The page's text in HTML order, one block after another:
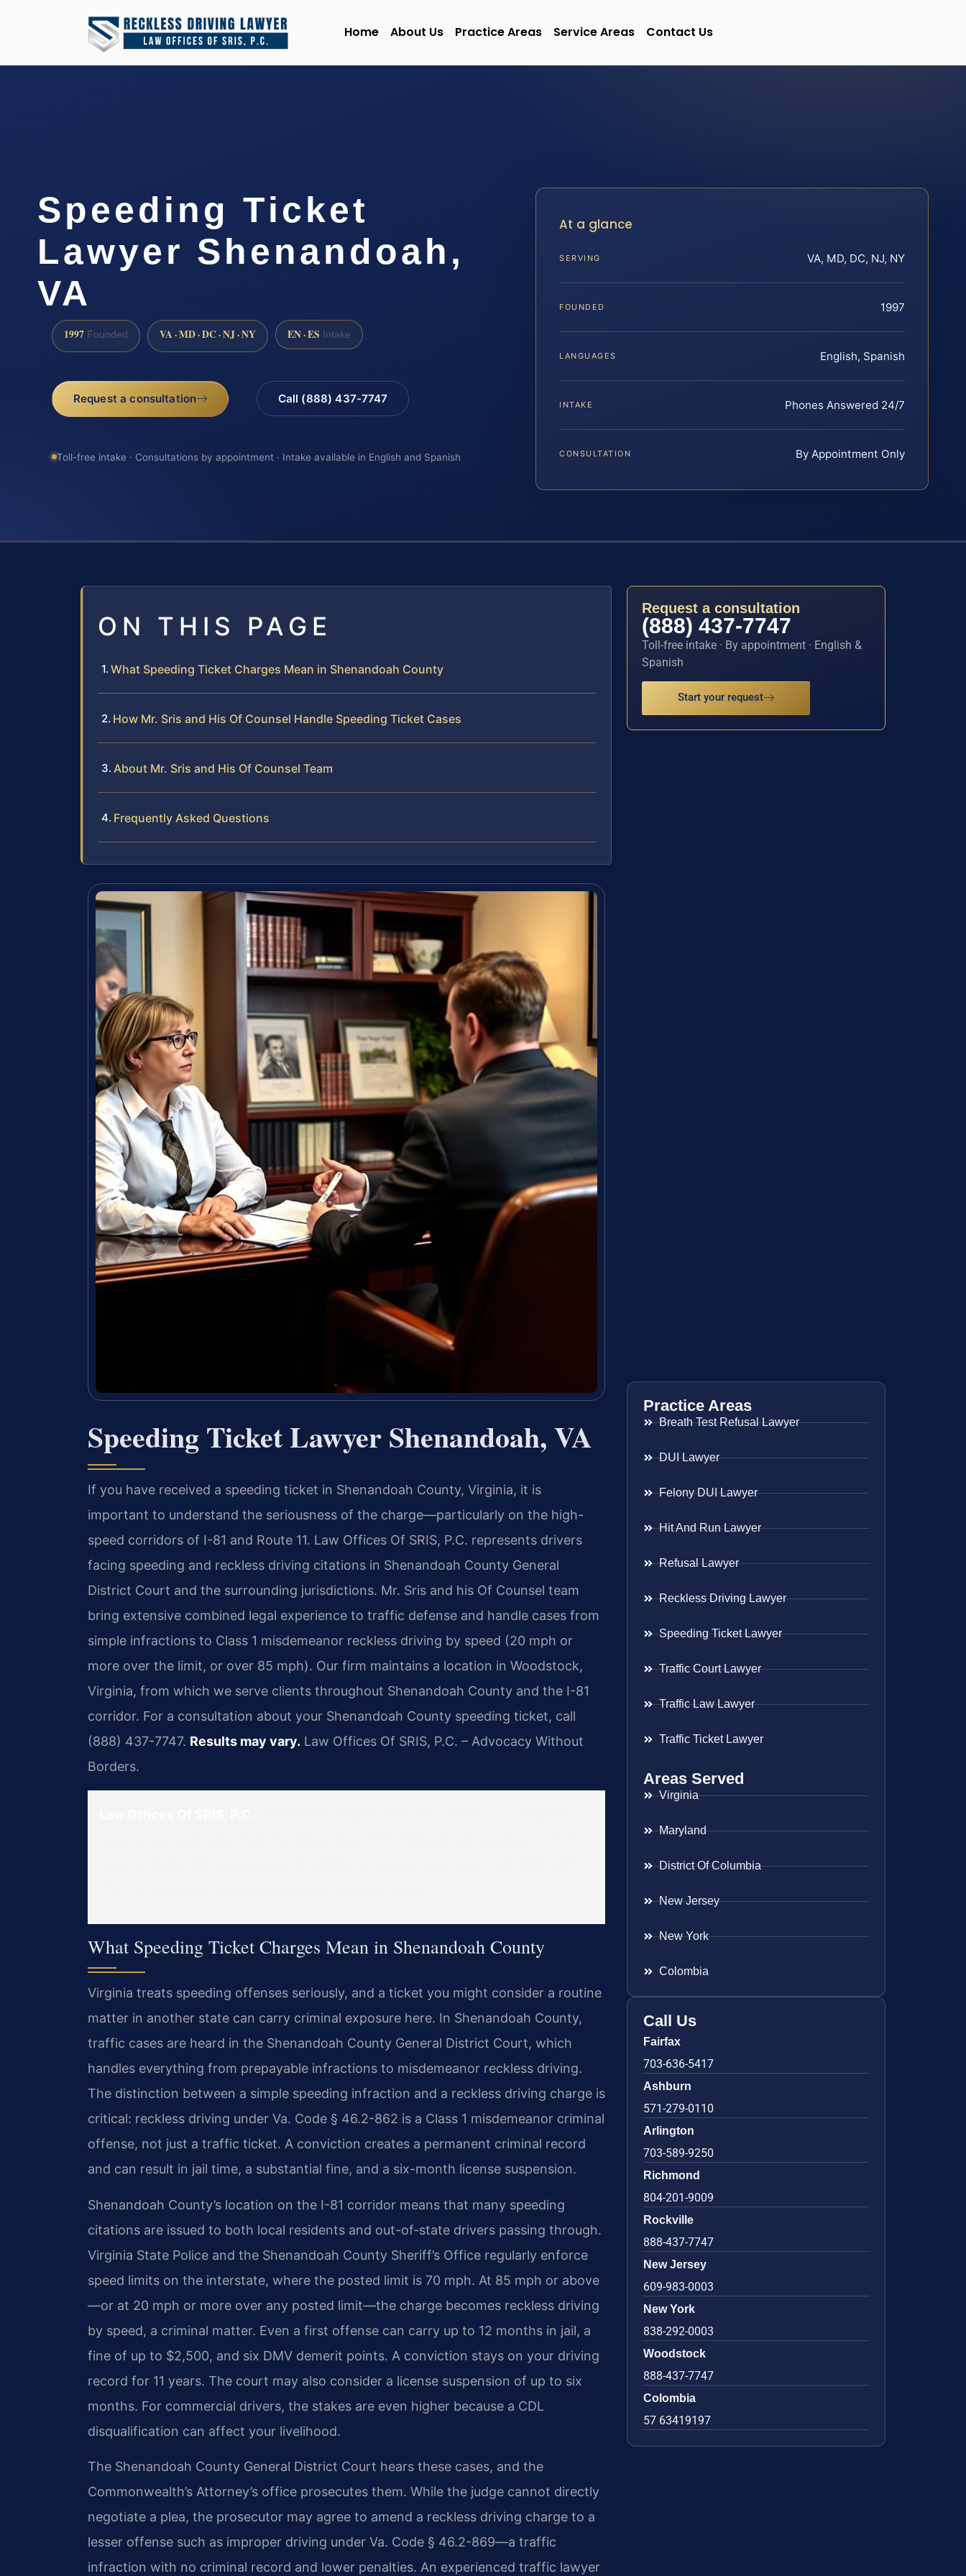
Home About Us Practice Areas Service Areas Contact Us
Speeding Ticket
Lawyer Shenandoah,
VA
1997 Founded VA · MD · DC · NJ · NY EN · ES Intake
Request a consultation Call (888) 437-7747
Toll-free intake · Consultations by appointment · Intake available in English and Spanish
At a glance
SERVING VA, MD, DC, NJ, NY
FOUNDED 1997
LANGUAGES English, Spanish
INTAKE Phones Answered 24/7
CONSULTATION By Appointment Only
ON THIS PAGE
What Speeding Ticket Charges Mean in Shenandoah County
How Mr. Sris and His Of Counsel Handle Speeding Ticket Cases
About Mr. Sris and His Of Counsel Team
Frequently Asked Questions
Speeding Ticket Lawyer Shenandoah, VA
If you have received a speeding ticket in Shenandoah County, Virginia, it is
important to understand the seriousness of the charge—particularly on the high-
speed corridors of I-81 and Route 11. Law Offices Of SRIS, P.C. represents drivers
facing speeding and reckless driving citations in Shenandoah County General
District Court and the surrounding jurisdictions. Mr. Sris and his Of Counsel team
bring extensive combined legal experience to traffic defense and handle cases from
simple infractions to Class 1 misdemeanor reckless driving by speed (20 mph or
more over the limit, or over 85 mph). Our firm maintains a location in Woodstock,
Virginia, from which we serve clients throughout Shenandoah County and the I-81
corridor. For a consultation about your Shenandoah County speeding ticket, call
(888) 437-7747. Results may vary. Law Offices Of SRIS, P.C. – Advocacy Without
Borders.
What Speeding Ticket Charges Mean in Shenandoah County
Virginia treats speeding offenses seriously, and a ticket you might consider a routine
matter in another state can carry criminal exposure here. In Shenandoah County,
traffic cases are heard in the Shenandoah County General District Court, which
handles everything from prepayable infractions to misdemeanor reckless driving.
The distinction between a simple speeding infraction and a reckless driving charge is
critical: reckless driving under Va. Code § 46.2-862 is a Class 1 misdemeanor criminal
offense, not just a traffic ticket. A conviction creates a permanent criminal record
and can result in jail time, a substantial fine, and a six-month license suspension.
Shenandoah County’s location on the I-81 corridor means that many speeding
citations are issued to both local residents and out-of-state drivers passing through.
Virginia State Police and the Shenandoah County Sheriff’s Office regularly enforce
speed limits on the interstate, where the posted limit is 70 mph. At 85 mph or above
—or at 20 mph or more over any posted limit—the charge becomes reckless driving
by speed, a criminal matter. Even a first offense can carry up to 12 months in jail, a
fine of up to $2,500, and six DMV demerit points. A conviction stays on your driving
record for 11 years. The court may also consider a license suspension of up to six
months. For commercial drivers, the stakes are even higher because a CDL
disqualification can affect your livelihood.
The Shenandoah County General District Court hears these cases, and the
Commonwealth’s Attorney’s office prosecutes them. While the judge cannot directly
negotiate a plea, the prosecutor may agree to amend a reckless driving charge to a
lesser offense such as improper driving under Va. Code § 46.2-869—a traffic
infraction with no criminal record and lower penalties. An experienced traffic lawyer
Request a consultation
(888) 437-7747
Toll-free intake · By appointment · English &
Spanish
Start your request
Practice Areas
Breath Test Refusal Lawyer
DUI Lawyer
Felony DUI Lawyer
Hit And Run Lawyer
Refusal Lawyer
Reckless Driving Lawyer
Speeding Ticket Lawyer
Traffic Court Lawyer
Traffic Law Lawyer
Traffic Ticket Lawyer
Areas Served
Virginia
Maryland
District Of Columbia
New Jersey
New York
Colombia
Call Us
Fairfax
703-636-5417
Ashburn
571-279-0110
Arlington
703-589-9250
Richmond
804-201-9009
Rockville
888-437-7747
New Jersey
609-983-0003
New York
838-292-0003
Woodstock
888-437-7747
Colombia
57 63419197